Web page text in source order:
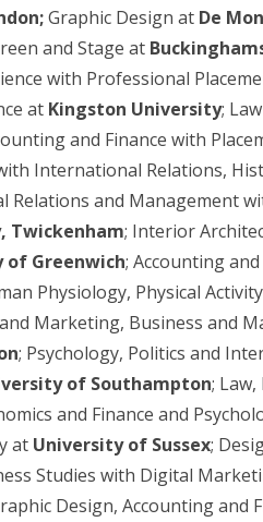
Graphic Design at De
and Stage at
with Professional
at Kingston University;
and Finance with
International Relations,
Relations and Management
Twickenham; Interior
of Greenwich; Accounting
Physiology, Physical
Marketing, Business and
; Psychology, Politics and
of Southampton;
and Finance and
at University of Sussex;
Studies with Digital
Design, Accounting and